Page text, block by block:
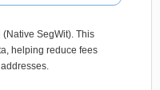
(Native SegWit). This
helping reduce fees